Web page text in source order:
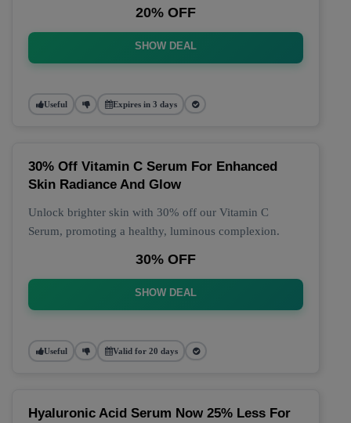
20% OFF
SHOW DEAL
Useful Expires in 3 days
30% Off Vitamin C Serum For Enhanced
Skin Radiance And Glow
Unlock brighter skin with 30% off our Vitamin C
Serum, promoting a healthy, luminous complexion.
30% OFF
SHOW DEAL
Useful Valid for 20 days
Hyaluronic Acid Serum Now 25% Less For